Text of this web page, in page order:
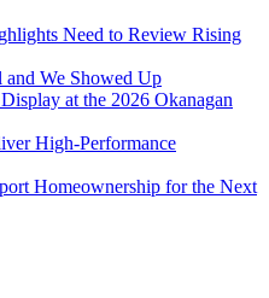
Need to Review Rising
and We Showed Up
at the 2026 Okanagan
High-Performance
Homeownership for the Next